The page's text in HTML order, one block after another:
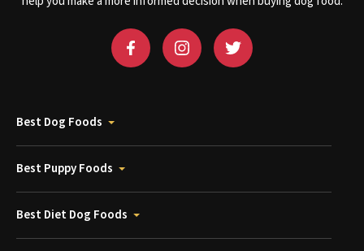
Best Dog Foods
Best Puppy Foods
Best Diet Dog Foods